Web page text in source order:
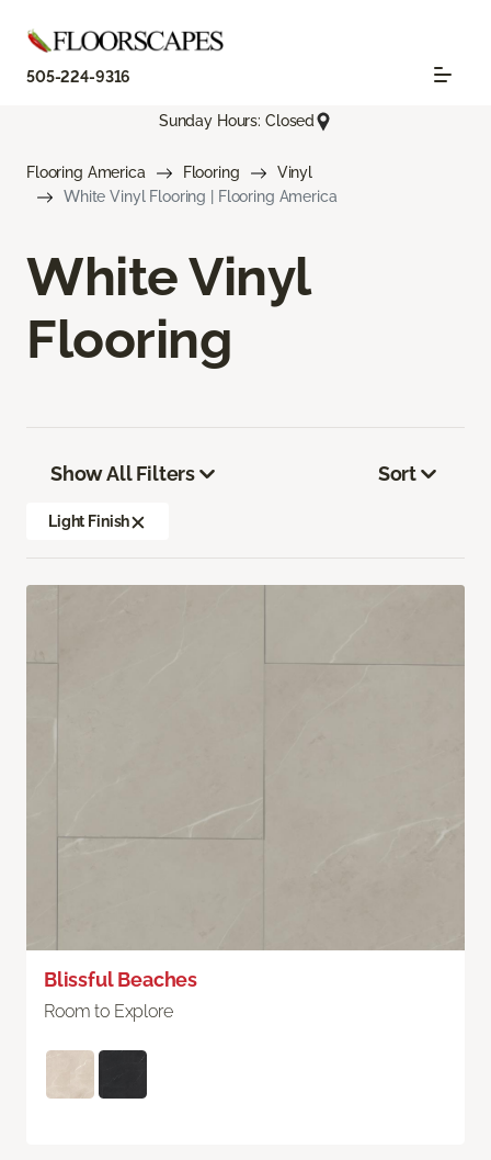
505-224-9316
Sunday Hours: Closed
Flooring America Flooring
Vinyl
White Vinyl Flooring | Flooring America
White Vinyl
Flooring
Show All Filters
Light Finish
Sort
Blissful Beaches
Room to Explore